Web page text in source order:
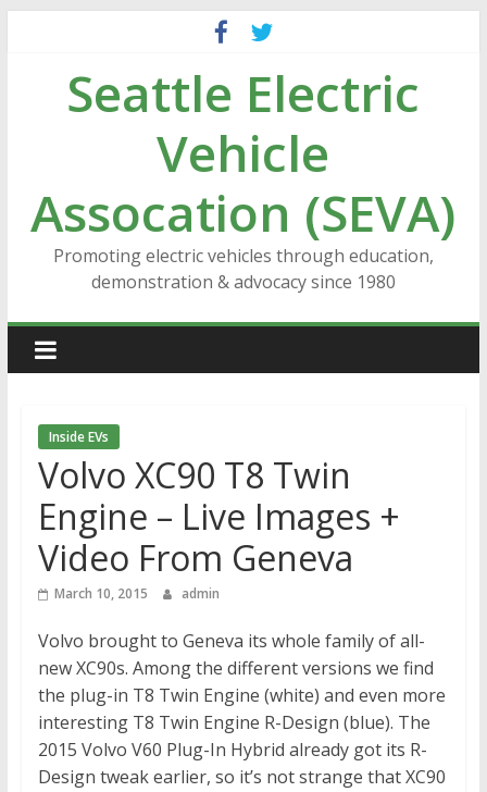
contentSeattle Electric
Vehicle
Assocation (SEVA)
Promoting electric vehicles through education,
demonstration & advocacy since 1980
Inside EVs
Volvo XC90 T8 Twin
Engine – Live Images +
Video From Geneva
March 10, 2015 admin
Volvo brought to Geneva its whole family of all-
new XC90s. Among the different versions we find
the plug-in T8 Twin Engine (white) and even more
interesting T8 Twin Engine R-Design (blue). The
2015 Volvo V60 Plug-In Hybrid already got its R-
Design tweak earlier, so it’s not strange that XC90